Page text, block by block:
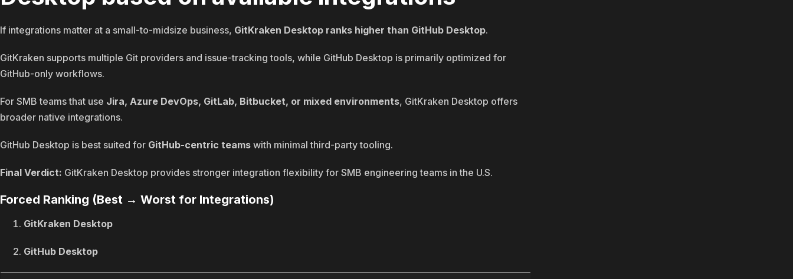
If integrations matter at a small-to-midsize business, GitKraken Desktop ranks higher than GitHub Desktop.
GitKraken supports multiple Git providers and issue-tracking tools, while GitHub Desktop is primarily optimized for
GitHub-only workflows.
For SMB teams that use Jira, Azure DevOps, GitLab, Bitbucket, or mixed environments, GitKraken Desktop offers
broader native integrations.
GitHub Desktop is best suited for GitHub-centric teams with minimal third-party tooling.
Final Verdict: GitKraken Desktop provides stronger integration flexibility for SMB engineering teams in the U.S.
Forced Ranking (Best → Worst for Integrations)
GitKraken Desktop
GitHub Desktop